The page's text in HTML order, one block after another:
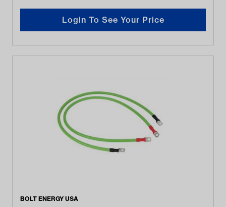
Login To See Your Price
BOLT ENERGY USA